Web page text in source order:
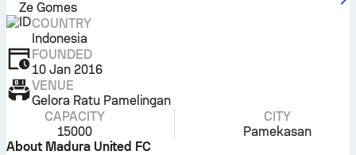
Ze Gomes
COUNTRY
Indonesia
FOUNDED
10 Jan 2016
VENUE
Gelora Ratu Pamelingan
CAPACITY
15000
CITY
Pamekasan
About Madura United FC